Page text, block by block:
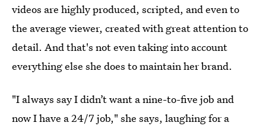
videos are highly produced, scripted, and even to
the average viewer, created with great attention to
detail. And that's not even taking into account
everything else she does to maintain her brand.
"I always say I didn’t want a nine-to-five job and
now I have a 24/7 job," she says, laughing for a